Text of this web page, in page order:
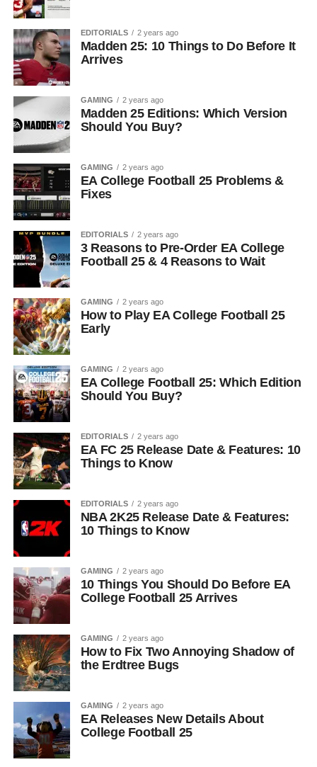
EDITORIALS 2 years ago
Madden 25: 10 Things to Do Before It
Arrives
GAMING 2 years ago
Madden 25 Editions: Which Version
Should You Buy?
GAMING 2 years ago
EA College Football 25 Problems &
Fixes
EDITORIALS 2 years ago
3 Reasons to Pre-Order EA College
Football 25 & 4 Reasons to Wait
GAMING 2 years ago
How to Play EA College Football 25
Early
GAMING 2 years ago
EA College Football 25: Which Edition
Should You Buy?
EDITORIALS 2 years ago
EA FC 25 Release Date & Features: 10
Things to Know
EDITORIALS 2 years ago
NBA 2K25 Release Date & Features:
10 Things to Know
GAMING 2 years ago
10 Things You Should Do Before EA
College Football 25 Arrives
GAMING 2 years ago
How to Fix Two Annoying Shadow of
the Erdtree Bugs
GAMING 2 years ago
EA Releases New Details About
College Football 25